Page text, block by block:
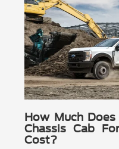
How Much
Chassis Cab
Cost?